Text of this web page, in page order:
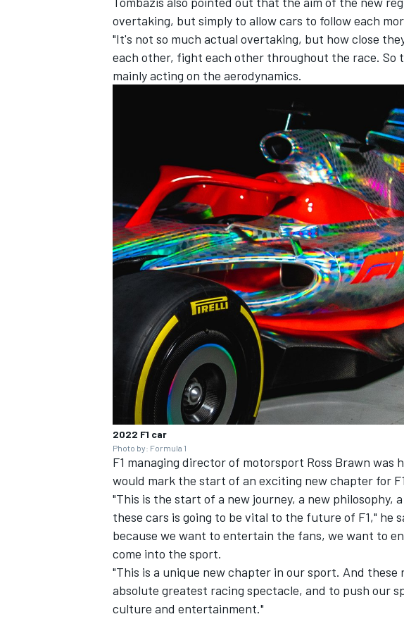
overtaking, but simply to allow cars to follow each
"It's not so much actual overtaking, but how close
each other, fight each other throughout the race. So
mainly acting on the aerodynamics.
2022 F1 car
Photo by: Formula 1
F1 managing director of motorsport Ross Brawn
would mark the start of an exciting new chapter for
"This is the start of a new journey, a new philosophy,
these cars is going to be vital to the future of F1," he
because we want to entertain the fans, we want to
come into the sport.
"This is a unique new chapter in our sport. And these
absolute greatest racing spectacle, and to push our
culture and entertainment."